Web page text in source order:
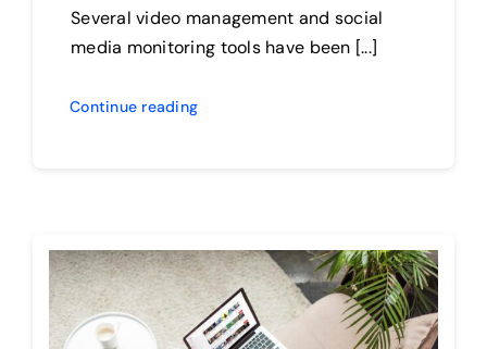
Several video management and social
media monitoring tools have been [...]
Continue reading